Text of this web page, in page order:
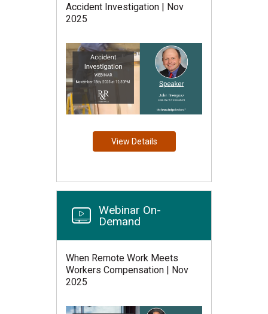
Accident Investigation | Nov
2025
View Details
Webinar On-
Demand
When Remote Work Meets
Workers Compensation | Nov
2025